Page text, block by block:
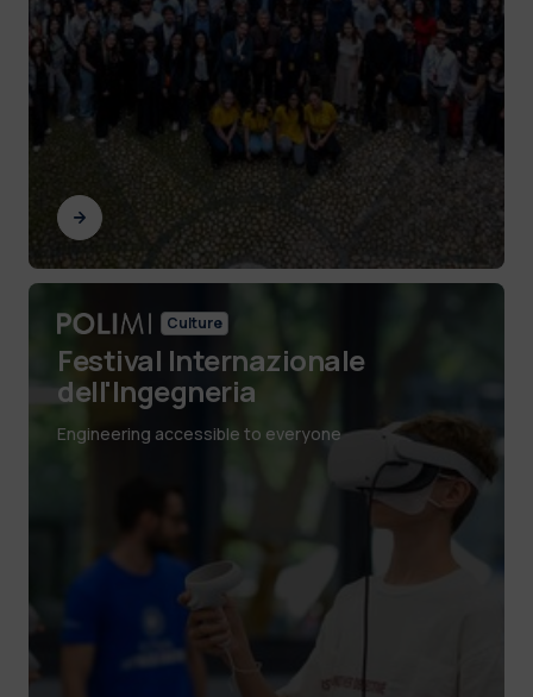
Culture
Festival Internazionale
dell'Ingegneria
Engineering accessible to everyone